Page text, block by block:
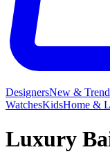
DesignersNew &
WatchesKidsHome &
Luxury